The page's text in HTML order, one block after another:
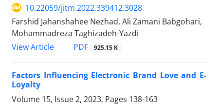
10.22059/jitm.2022.339412.3028
Farshid Jahanshahee Nezhad, Ali Zamani Babgohari,
Mohammadreza Taghizadeh-Yazdi
View Article
PDF 925.15 K
Factors Influencing Electronic Brand Love and E-
Loyalty
Volume 15, Issue 2, 2023, Pages 138-163